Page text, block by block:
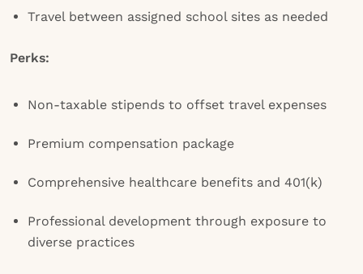
Travel between assigned school sites as needed
Perks:
Non-taxable stipends to offset travel expenses
Premium compensation package
Comprehensive healthcare benefits and 401(k)
Professional development through exposure to
diverse practices